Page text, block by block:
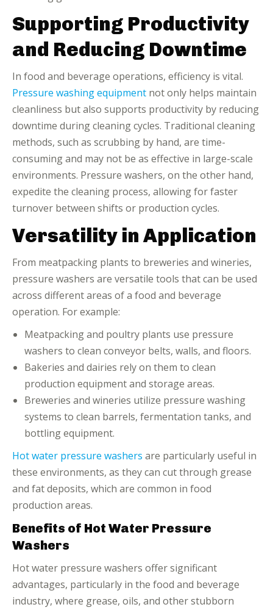
Supporting Productivity
and Reducing Downtime
In food and beverage operations, efficiency is vital.
Pressure washing equipment not only helps maintain
cleanliness but also supports productivity by reducing
downtime during cleaning cycles. Traditional cleaning
methods, such as scrubbing by hand, are time-
consuming and may not be as effective in large-scale
environments. Pressure washers, on the other hand,
expedite the cleaning process, allowing for faster
turnover between shifts or production cycles.
Versatility in Application
From meatpacking plants to breweries and wineries,
pressure washers are versatile tools that can be used
across different areas of a food and beverage
operation. For example:
Meatpacking and poultry plants use pressure
washers to clean conveyor belts, walls, and floors.
Bakeries and dairies rely on them to clean
production equipment and storage areas.
Breweries and wineries utilize pressure washing
systems to clean barrels, fermentation tanks, and
bottling equipment.
Hot water pressure washers are particularly useful in
these environments, as they can cut through grease
and fat deposits, which are common in food
production areas.
Benefits of Hot Water Pressure
Washers
Hot water pressure washers offer significant
advantages, particularly in the food and beverage
industry, where grease, oils, and other stubborn